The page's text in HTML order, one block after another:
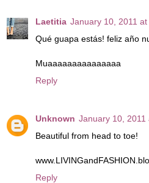
Laetitia January 10, 2011 at
Qué guapa estás! feliz año
Muaaaaaaaaaaaaaaa
Reply
Unknown January 10, 2011
Beautiful from head to toe!
Reply